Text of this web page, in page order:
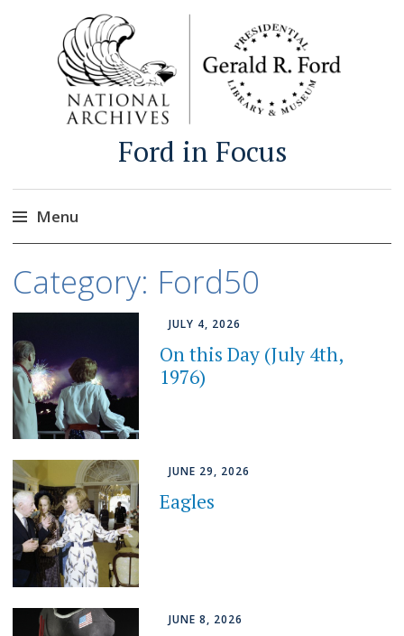
Ford in Focus
Menu
to
Category: Ford50
JULY 4, 2026
On this Day (July 4th,
1976)
JUNE 29, 2026
Eagles
JUNE 8, 2026